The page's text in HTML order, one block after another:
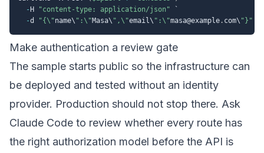
- H "content-type: application/json" `
-d "{\"name\ ":\"Masa\ ",\"email\ ":\"masa@example. com\ "}"
Make authentication a review gate
The sample starts public so the infrastructure can
be deployed and tested without an identity
provider. Production should not stop there. Ask
Claude Code to review whether every route has
the right authorization model before the API is